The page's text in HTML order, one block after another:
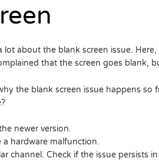
lot about the blank screen issue.
that the screen goes blank,
the blank screen issue happens
newer version.
a hardware malfunction.
channel. Check if the issue persists